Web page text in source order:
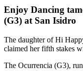
Enjoy Dancing
(G3) at San Isidro
The daughter of Hi
claimed her fifth stakes
The Ocurrencia (G3),